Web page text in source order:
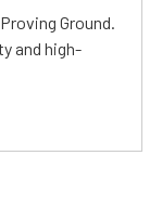
Ground.
and high-